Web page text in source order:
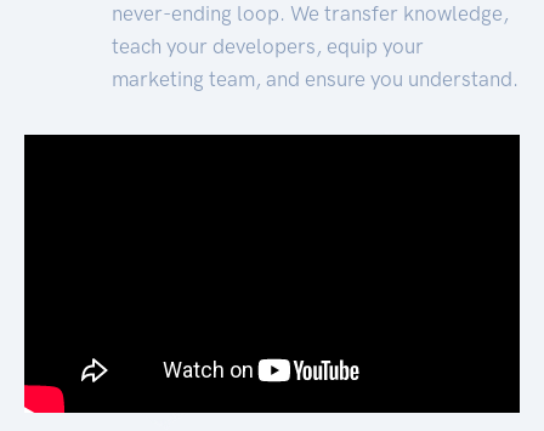
never-ending loop. We transfer knowledge,
teach your developers, equip your
marketing team, and ensure you understand.